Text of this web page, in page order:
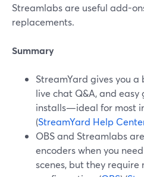
Streamlabs are useful add-
replacements.
Summary
StreamYard gives you
live chat Q&A, and
installs—ideal for most
(StreamYard Help
OBS and Streamlabs
encoders when you
scenes, but they